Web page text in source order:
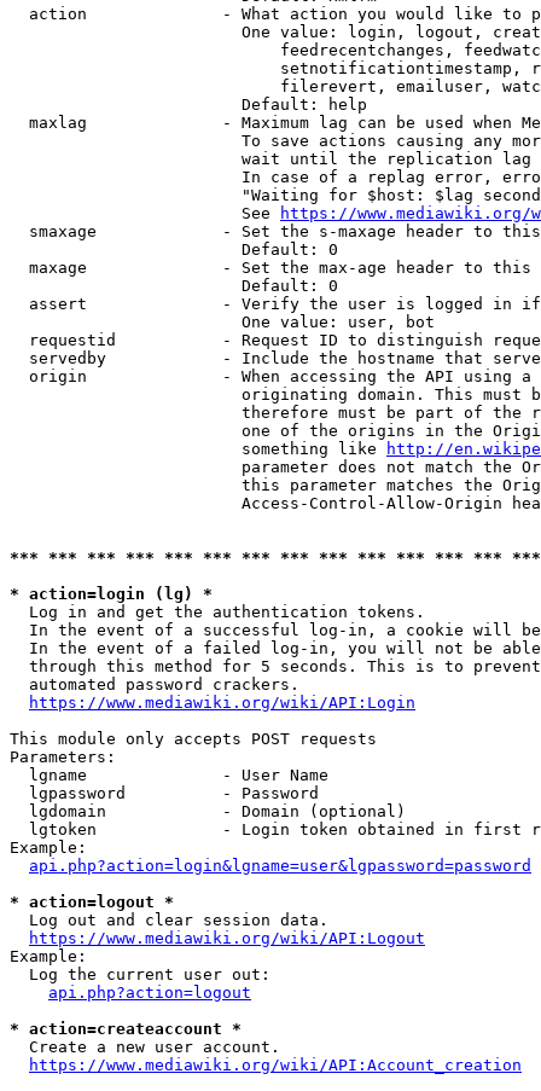
action              - What action you would like to
One value: login, logout,
feedrecentchanges,
setnotificationtimestamp,
filerevert, emailuser,
                        Default: help
maxlag              - Maximum lag can be used when
To save actions causing any
wait until the replication
In case of a replag error,
"Waiting for $host: $lag
                        See
https://www.mediawiki.org/
smaxage             - Set the s-maxage header to
                        Default: 0
maxage              - Set the max-age header to
                        Default: 0
assert              - Verify the user is logged in
                        One value: user, bot
requestid           - Request ID to distinguish
servedby            - Include the hostname that
origin              - When accessing the API using
originating domain. This must
therefore must be part of the
one of the origins in the
                        something like
http://
parameter does not match the
this parameter matches the
Access-Control-Allow-Origin
*** *** *** *** *** *** *** *** *** *** *** *** ***
* action=login (lg) *
  Log in and get the authentication tokens.
In the event of a successful log-in, a cookie will
In the event of a failed log-in, you will not be
through this method for 5 seconds. This is to
  automated password crackers.
https://www.mediawiki.org/wiki/API:Login
This module only accepts POST requests
Parameters:
  lgname              - User Name
  lgpassword          - Password
  lgdomain            - Domain (optional)
lgtoken             - Login token obtained in first
Example:
api.php?action=login&lgname=user&lgpassword=password
* action=logout *
  Log out and clear session data.
https://www.mediawiki.org/wiki/API:Logout
Example:
  Log the current user out:
api.php?action=logout
* action=createaccount *
  Create a new user account.
https://www.mediawiki.org/wiki/API:Account_creation